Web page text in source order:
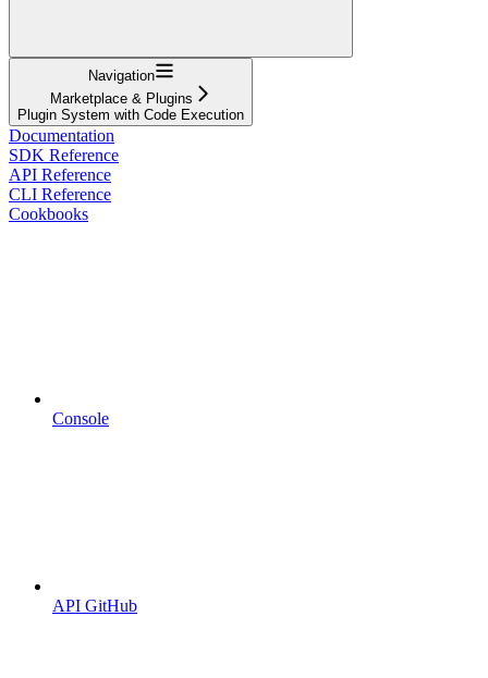
Navigation
Marketplace & Plugins
Plugin System with Code Execution
Documentation
SDK Reference
API Reference
CLI Reference
Cookbooks
Console
API GitHub